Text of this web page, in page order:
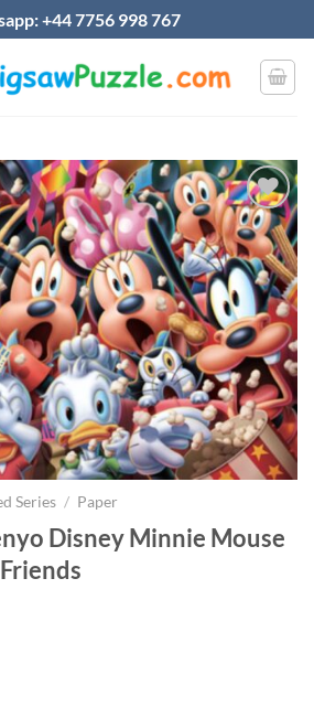
+44 7756 998 767
Add to
wishlist
Series / Paper
Disney Minnie Mouse